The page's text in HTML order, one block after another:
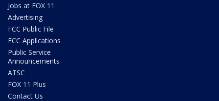
Jobs at FOX 11
Advertising
FCC Public File
FCC Applications
Public Service
Announcements
ATSC
FOX 11 Plus
Contact Us